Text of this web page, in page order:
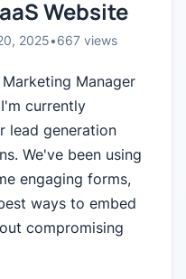
Website
2025•667 views
Manager
currently
lead generation
We've been using
engaging forms,
ways to embed
compromising